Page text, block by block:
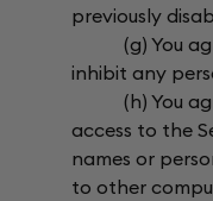
previously
(g) You
inhibit any
(h) You
access to the
names or
to other